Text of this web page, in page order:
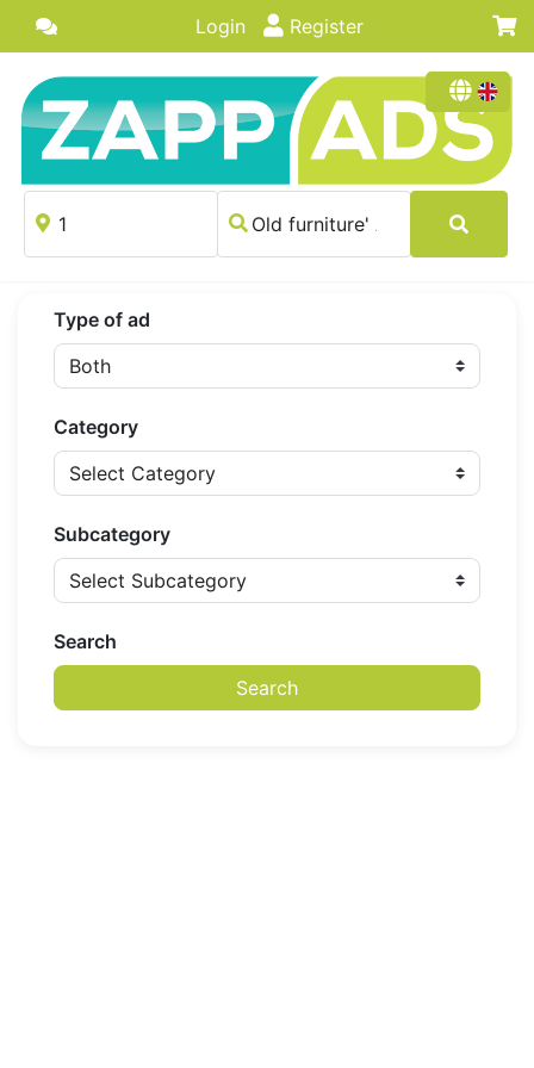
Login Register
Type of ad
Category
Subcategory
Search
Search